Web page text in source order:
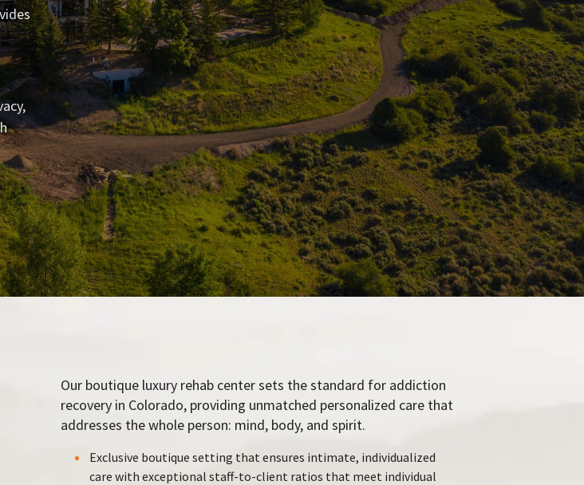
Our boutique luxury rehab center sets the standard for addiction
recovery in Colorado, providing unmatched personalized care that
addresses the whole person: mind, body, and spirit.
Exclusive boutique setting that ensures intimate, individualized
care with exceptional staff-to-client ratios that meet individual